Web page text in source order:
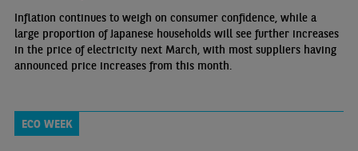
Inflation continues to weigh on consumer confidence, while a
large proportion of Japanese households will see further increases
in the price of electricity next March, with most suppliers having
announced price increases from this month.
ECO WEEK